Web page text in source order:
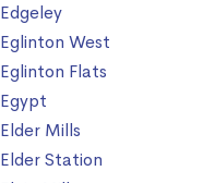
Edgeley
Eglinton West
Eglinton Flats
Egypt
Elder Mills
Elder Station